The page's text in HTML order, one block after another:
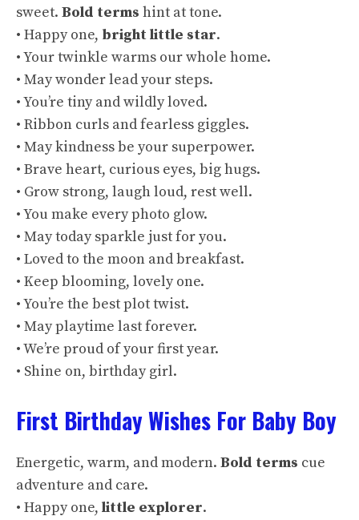
sweet. Bold terms hint at tone.
• Happy one, bright little star.
• Your twinkle warms our whole home.
• May wonder lead your steps.
• You’re tiny and wildly loved.
• Ribbon curls and fearless giggles.
• May kindness be your superpower.
• Brave heart, curious eyes, big hugs.
• Grow strong, laugh loud, rest well.
• You make every photo glow.
• May today sparkle just for you.
• Loved to the moon and breakfast.
• Keep blooming, lovely one.
• You’re the best plot twist.
• May playtime last forever.
• We’re proud of your first year.
• Shine on, birthday girl.
First Birthday Wishes For Baby Boy
Energetic, warm, and modern. Bold terms cue
adventure and care.
• Happy one, little explorer.